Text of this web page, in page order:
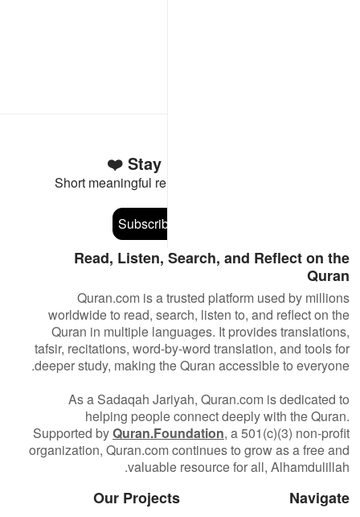
Stay Connected to the Quran ❤️
Short meaningful reminders to reset, reflect and stay
Subscribe
Read, Listen, Search, and Reflect on the
Quran
Quran.com is a trusted platform used by millions
worldwide to read, search, listen to, and reflect on the
Quran in multiple languages. It provides translations,
tafsir, recitations, word-by-word translation, and tools for
deeper study, making the Quran accessible to everyone.
As a Sadaqah Jariyah, Quran.com is dedicated to
helping people connect deeply with the Quran.
Supported byQuran.Foundation, a 501(c)(3) non-profit
organization, Quran.com continues to grow as a free and
valuable resource for all, Alhamdulillah.
Navigate
Our Projects